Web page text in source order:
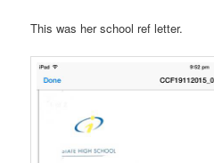
This was her school ref letter.